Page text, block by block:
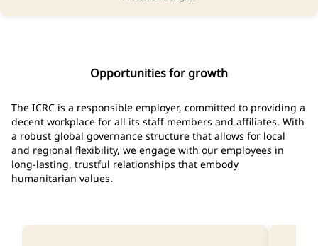
Opportunities for growth
The ICRC is a responsible employer, committed to providing a
decent workplace for all its staff members and affiliates. With
a robust global governance structure that allows for local
and regional flexibility, we engage with our employees in
long-lasting, trustful relationships that embody
humanitarian values.